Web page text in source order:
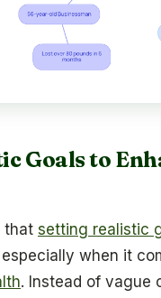
Goals to
that setting realistic
when it
. Instead of vague